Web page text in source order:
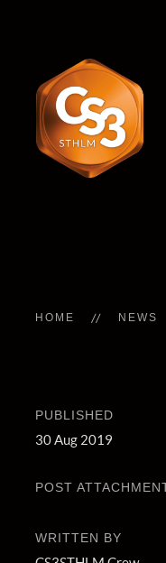
HOME NEWS
PUBLISHED
30 Aug 2019
POST
WRITTEN BY